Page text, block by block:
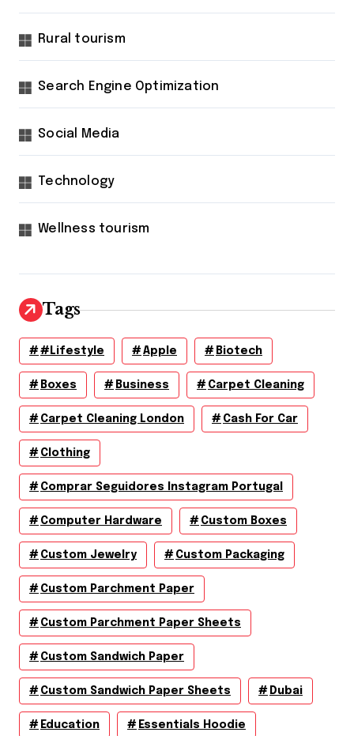
Rural tourism
Search Engine Optimization
Social Media
Technology
Wellness tourism
Tags
#lifestyle Apple Biotech
Boxes Business Carpet Cleaning
Carpet Cleaning London Cash For Car
Clothing
Comprar Seguidores Instagram Portugal
Computer Hardware Custom Boxes
Custom Jewelry Custom Packaging
Custom Parchment Paper
Custom Parchment Paper Sheets
Custom Sandwich Paper
Custom Sandwich Paper Sheets Dubai
Education Essentials Hoodie